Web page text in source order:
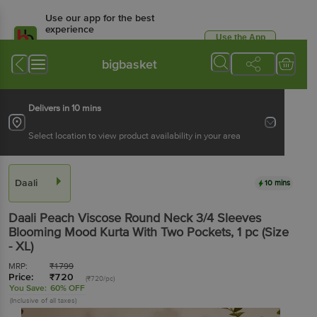
Use our app for the best
experience
Available for Android & iOS
Use the App
bigbasket
Delivers in 10 mins
Select location to view product availability in your area
Daali 10 mins
Daali Peach Viscose Round Neck 3/4 Sleeves
Blooming Mood Kurta With Two Pockets, 1 pc (Size
- XL)
MRP: ₹1799
Price: ₹720 (₹720/pc)
You Save: 60% OFF
(Inclusive of all taxes)